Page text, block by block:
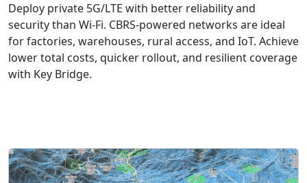
Deploy private 5G/LTE with better reliability and
security than Wi-Fi. CBRS-powered networks are ideal
for factories, warehouses, rural access, and IoT. Achieve
lower total costs, quicker rollout, and resilient coverage
with Key Bridge.